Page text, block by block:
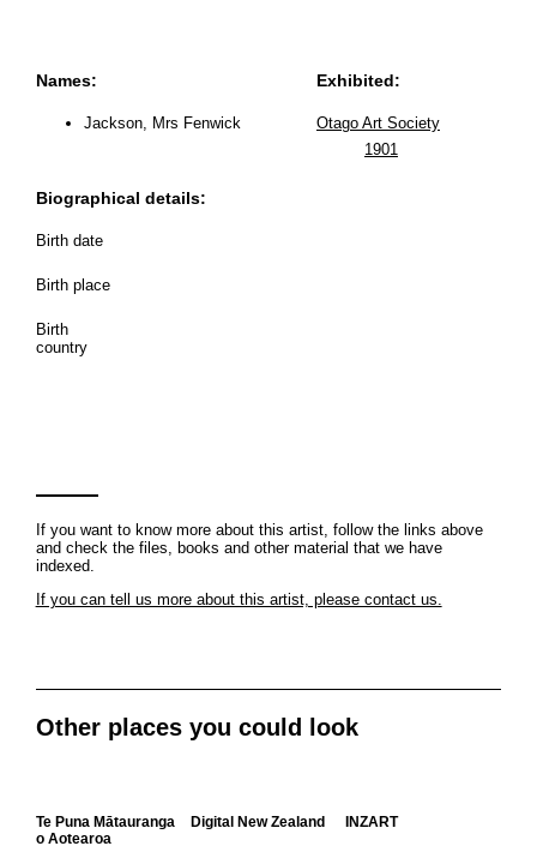
Names:
Jackson, Mrs Fenwick
Biographical details:
Birth date
Birth place
Birth
country
Exhibited:
Otago Art Society
1901
If you want to know more about this artist, follow the links above
and check the files, books and other material that we have
indexed.
If you can tell us more about this artist, please contact us.
Other places you could look
Te Puna Mātauranga
o Aotearoa
Digital New Zealand INZART